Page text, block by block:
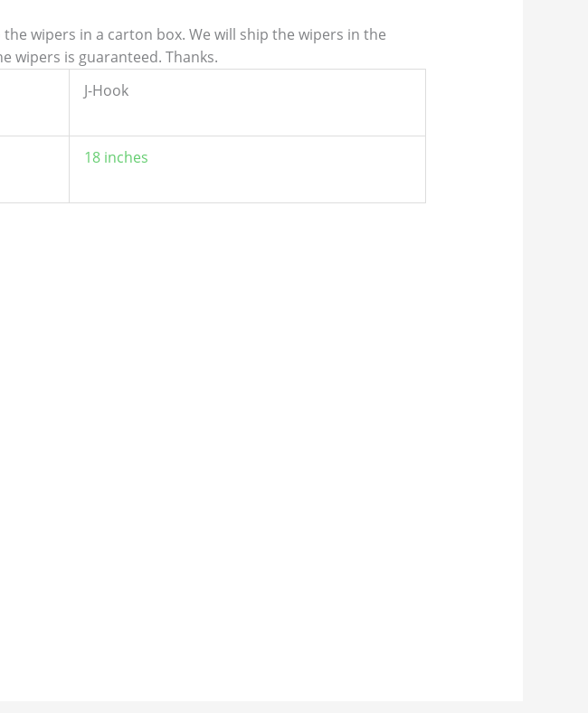
wipers in a carton box. We will ship the wipers in the
wipers is guaranteed. Thanks.
J-Hook
18 inches